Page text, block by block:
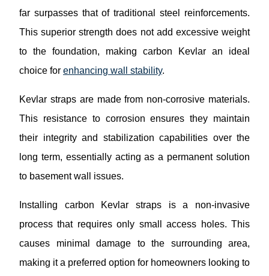
far surpasses that of traditional steel reinforcements.
This superior strength does not add excessive weight
to the foundation, making carbon Kevlar an ideal
choice for enhancing wall stability.
Kevlar straps are made from non-corrosive materials.
This resistance to corrosion ensures they maintain
their integrity and stabilization capabilities over the
long term, essentially acting as a permanent solution
to basement wall issues.
Installing carbon Kevlar straps is a non-invasive
process that requires only small access holes. This
causes minimal damage to the surrounding area,
making it a preferred option for homeowners looking to